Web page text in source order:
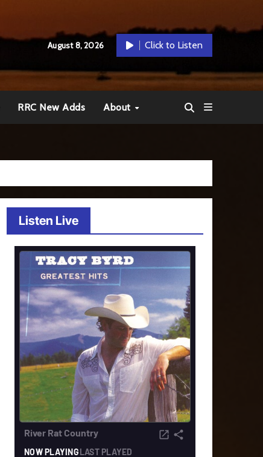
August 8, 2026 Click to Listen
RRC New Adds About
Listen Live